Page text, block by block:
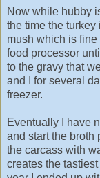
Now while hubby
the time the
mush which is fine
food processor
to the gravy that
and I for several
freezer.
Eventually I have
and start the broth
the carcass with
creates the